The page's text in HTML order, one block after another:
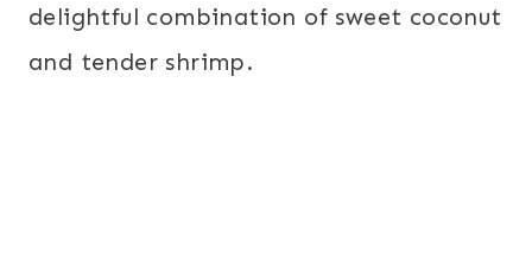
delightful combination of sweet coconut
and tender shrimp.